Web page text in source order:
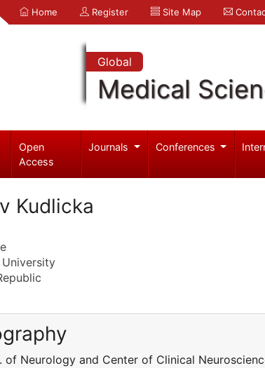
Home Register Site Map
Global
Medical
Open
Access
Journals Conferences
Kudlicka
University
of Neurology and Center of Clinical